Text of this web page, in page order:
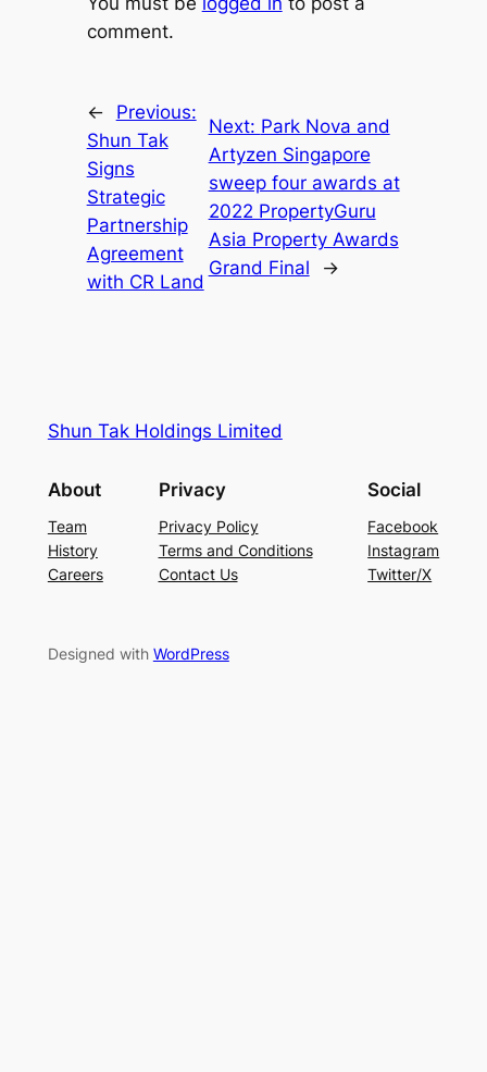
comment.
←
Previous:
Shun Tak
Signs
Strategic
Partnership
Agreement
with CR Land
Next: Park Nova and
Artyzen Singapore
sweep four awards at
2022 PropertyGuru
Asia Property Awards
Grand Final
→
Shun Tak Holdings Limited
About
Team
History
Careers
Privacy
Privacy Policy
Terms and Conditions
Contact Us
Social
Facebook
Instagram
Twitter/X
Designed with WordPress